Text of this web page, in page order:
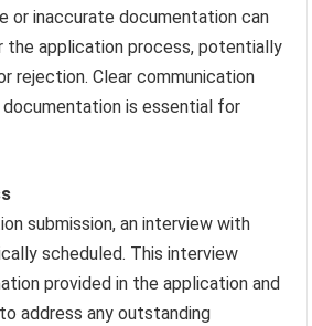
or inaccurate documentation can
the application process, potentially
rejection. Clear communication
documentation is essential for
submission, an interview with
scheduled. This interview
provided in the application and
address any outstanding